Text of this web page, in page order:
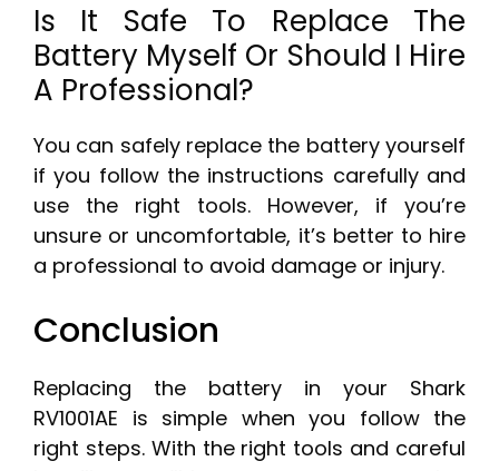
Is It Safe To Replace The
Battery Myself Or Should I Hire
A Professional?
You can safely replace the battery yourself
if you follow the instructions carefully and
use the right tools. However, if you’re
unsure or uncomfortable, it’s better to hire
a professional to avoid damage or injury.
Conclusion
Replacing the battery in your Shark
RV1001AE is simple when you follow the
right steps. With the right tools and careful